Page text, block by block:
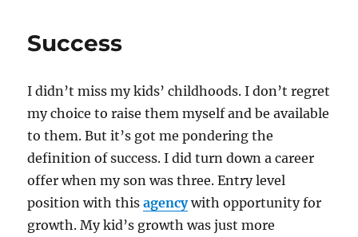
Success
I didn’t miss my kids’ childhoods. I don’t regret
my choice to raise them myself and be available
to them. But it’s got me pondering the
definition of success. I did turn down a career
offer when my son was three. Entry level
position with thisagencywith opportunity for
growth. My kid’s growth was just more